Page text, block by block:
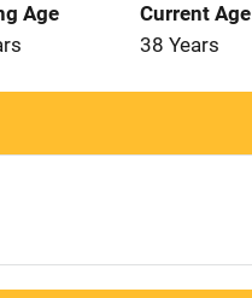
Age
Current Age
38 Years